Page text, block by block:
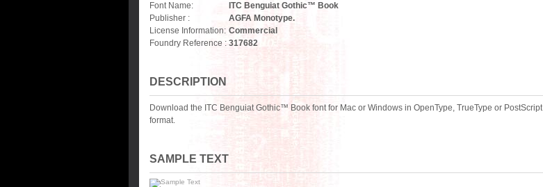
Font Name:
ITC Benguiat Gothic™ Book
Publisher :
AGFA Monotype.
License Information: Commercial
Foundry Reference : 317682
DESCRIPTION
Download the ITC Benguiat Gothic™ Book font for Mac or Windows in OpenType, TrueType or PostScript
format.
SAMPLE TEXT